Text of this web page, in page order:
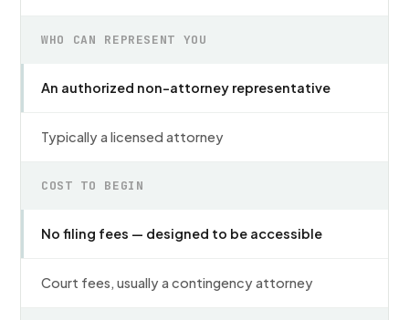
WHO CAN REPRESENT YOU
An authorized non-attorney representative
Typically a licensed attorney
COST TO BEGIN
No filing fees — designed to be accessible
Court fees, usually a contingency attorney